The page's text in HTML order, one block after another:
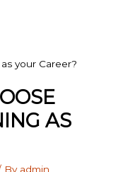
AS
By admin